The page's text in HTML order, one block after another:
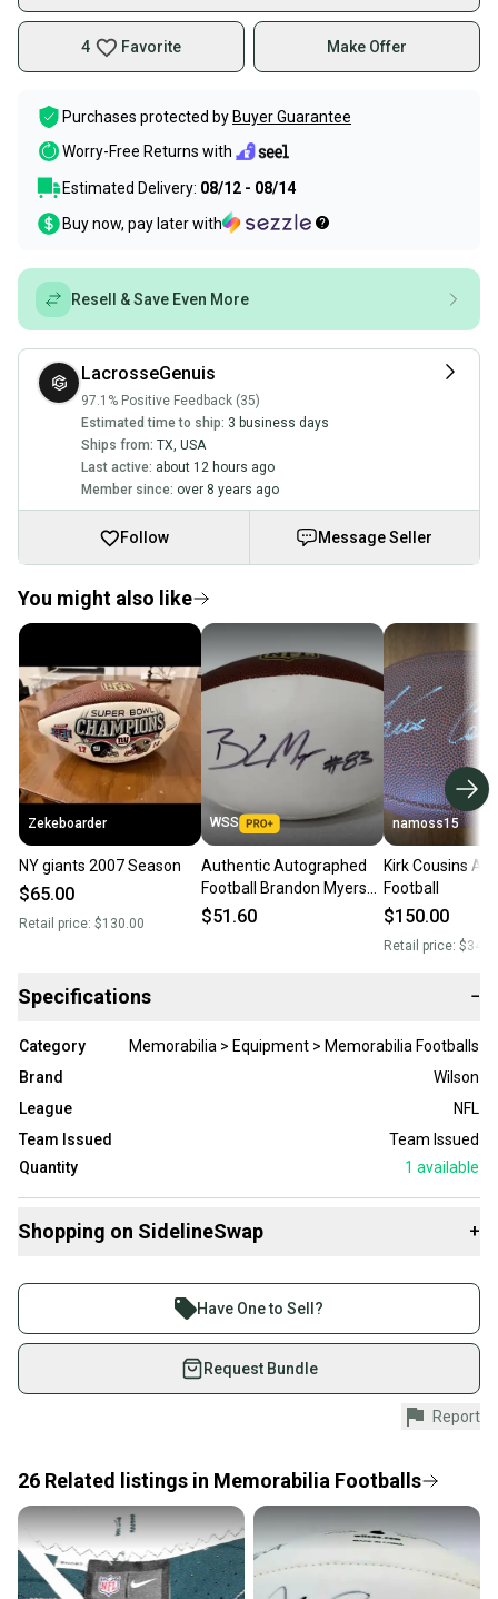
4 Favorite Make Offer
Purchases protected by Buyer Guarantee
Worry-Free Returns with
Estimated Delivery: 08/12 - 08/14
Buy now, pay later with
Resell & Save Even More
LacrosseGenuis
97.1% Positive Feedback (35)
Estimated time to ship: 3 business days
Ships from: TX, USA
Last active: about 12 hours ago
Member since: over 8 years ago
Follow Message Seller
You might also like
Zekeboarder
NY giants 2007 Season
$65.00
Retail price: $130.00
WSS
Authentic Autographed
Football Brandon Myers
SIGNED FOOTBALL
$51.60
namoss15
Kirk Cousins
Football
$150.00
Retail price:
Specifications −
Category
Memorabilia > Equipment > Memorabilia Footballs
Brand
Wilson
League
NFL
Team Issued
Team Issued
Quantity
1 available
Shopping on SidelineSwap +
Join more than 1 million athletes buying and selling
on SidelineSwap. Save up to 70% on quality new and
used gear, sold by athletes just like you.
Shop safely with our buyer guarantee.
Every purchase is protected by our buyer guarantee.
provide a full refund.
Quick shipping and tracking.
Most orders ship via USPS Priority Mail (1-3
business days once the item is shipped by the
Have One to Sell?
Request Bundle
Report
26 Related listings in Memorabilia Footballs